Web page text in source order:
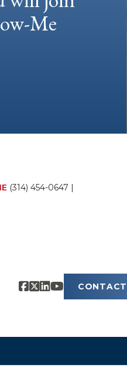
Me
(314) 454-0647 |